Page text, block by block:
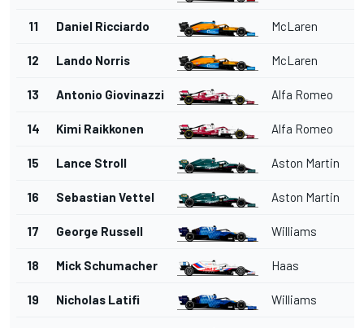
11 Daniel Ricciardo McLaren
12 Lando Norris McLaren
13 Antonio Giovinazzi Alfa Romeo
14 Kimi Raikkonen Alfa Romeo
15 Lance Stroll Aston Martin
16 Sebastian Vettel Aston Martin
17 George Russell Williams
18 Mick Schumacher Haas
19 Nicholas Latifi Williams